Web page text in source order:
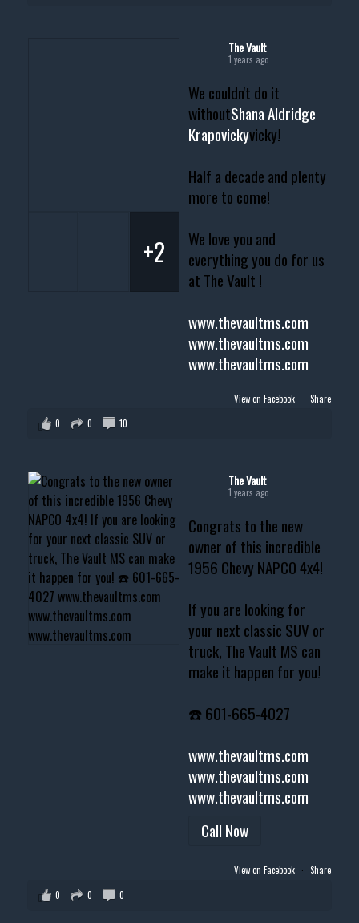
The Vault
1 years ago
We couldn't do it
withoutShana Aldridge
Krapovickyvicky!
Half a decade and plenty
more to come!
We love you and
everything you do for us
at The Vault !
www.thevaultms.com
www.thevaultms.com
www.thevaultms.com
+2
View on Facebook · Share
0
0 10
The Vault
1 years ago
Congrats to the new
owner of this incredible
1956 Chevy NAPCO 4x4!
If you are looking for
your next classic SUV or
truck, The Vault MS can
make it happen for you!
☎️ 601-665-4027
www.thevaultms.com
www.thevaultms.com
www.thevaultms.com
Call Now
View on Facebook · Share
0
0 0